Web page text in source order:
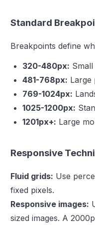
Standard
Breakpoints define
320-480px:
481-768px: Large
769-1024px:
1025-1200px:
1201px+: Large
Responsive
Fluid grids: Use
fixed pixels.
Responsive images:
sized images. A